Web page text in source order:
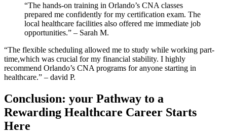
“The hands-on training in Orlando’s CNA classes
prepared me confidently for my certification exam. The
local healthcare facilities also offered me immediate ⁣job
opportunities.” – Sarah⁢ M.
“The flexible scheduling‌ allowed me‌ to study​ while ⁣working part-
time,which was crucial for my financial ⁢stability.‍ I highly
recommend Orlando’s CNA programs for anyone starting in​
healthcare.” – david P.
Conclusion: your Pathway ‍to a
Rewarding Healthcare Career⁣ Starts
Here